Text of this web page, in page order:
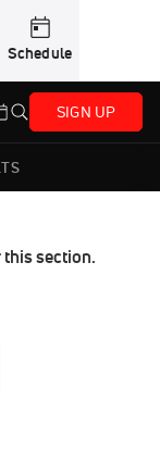
Schedule
SIGN UP
this section.